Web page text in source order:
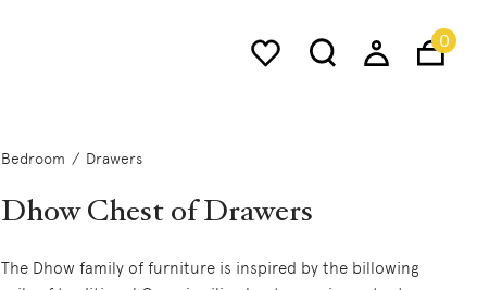
0
Bedroom Drawers
Dhow Chest of Drawers
The Dhow family of furniture is inspired by the billowing